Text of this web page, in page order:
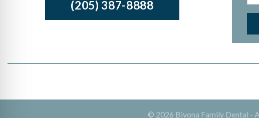
(205) 387-8888
© 2026 Bivona Family Dental -